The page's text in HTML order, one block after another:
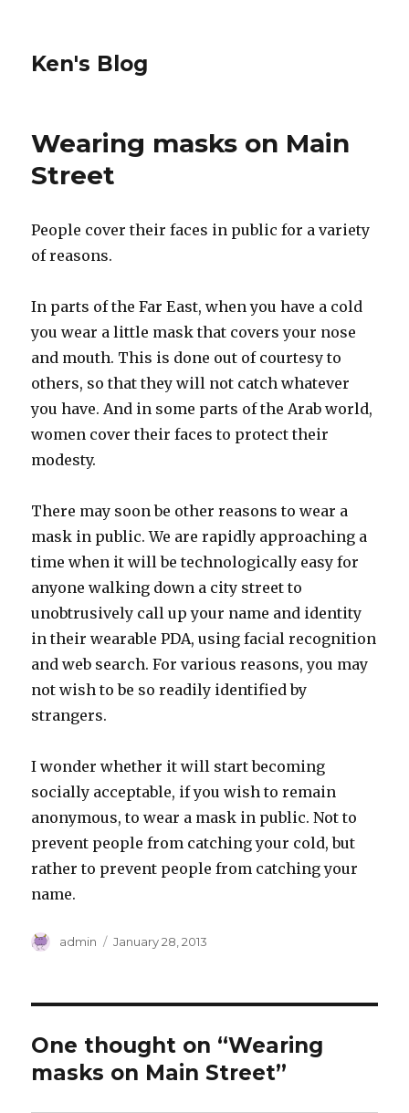
Ken's Blog
Wearing masks on Main
Street
People cover their faces in public for a variety
of reasons.
In parts of the Far East, when you have a cold
you wear a little mask that covers your nose
and mouth. This is done out of courtesy to
others, so that they will not catch whatever
you have. And in some parts of the Arab world,
women cover their faces to protect their
modesty.
There may soon be other reasons to wear a
mask in public. We are rapidly approaching a
time when it will be technologically easy for
anyone walking down a city street to
unobtrusively call up your name and identity
in their wearable PDA, using facial recognition
and web search. For various reasons, you may
not wish to be so readily identified by
strangers.
I wonder whether it will start becoming
socially acceptable, if you wish to remain
anonymous, to wear a mask in public. Not to
prevent people from catching your cold, but
rather to prevent people from catching your
name.
Author
admin
Posted
January 28, 2013
One thought on “Wearing
masks on Main Street”